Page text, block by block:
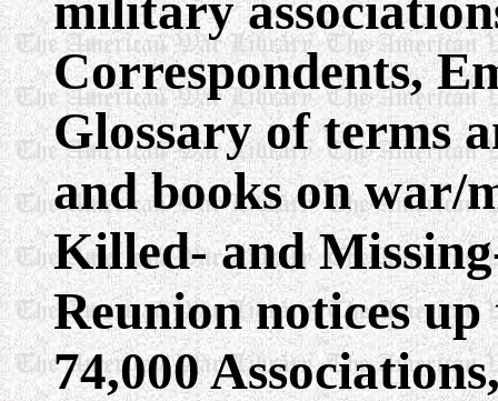
Correspondents,
Glossary of terms
and books on war/
Killed- and
Reunion notices
74,000